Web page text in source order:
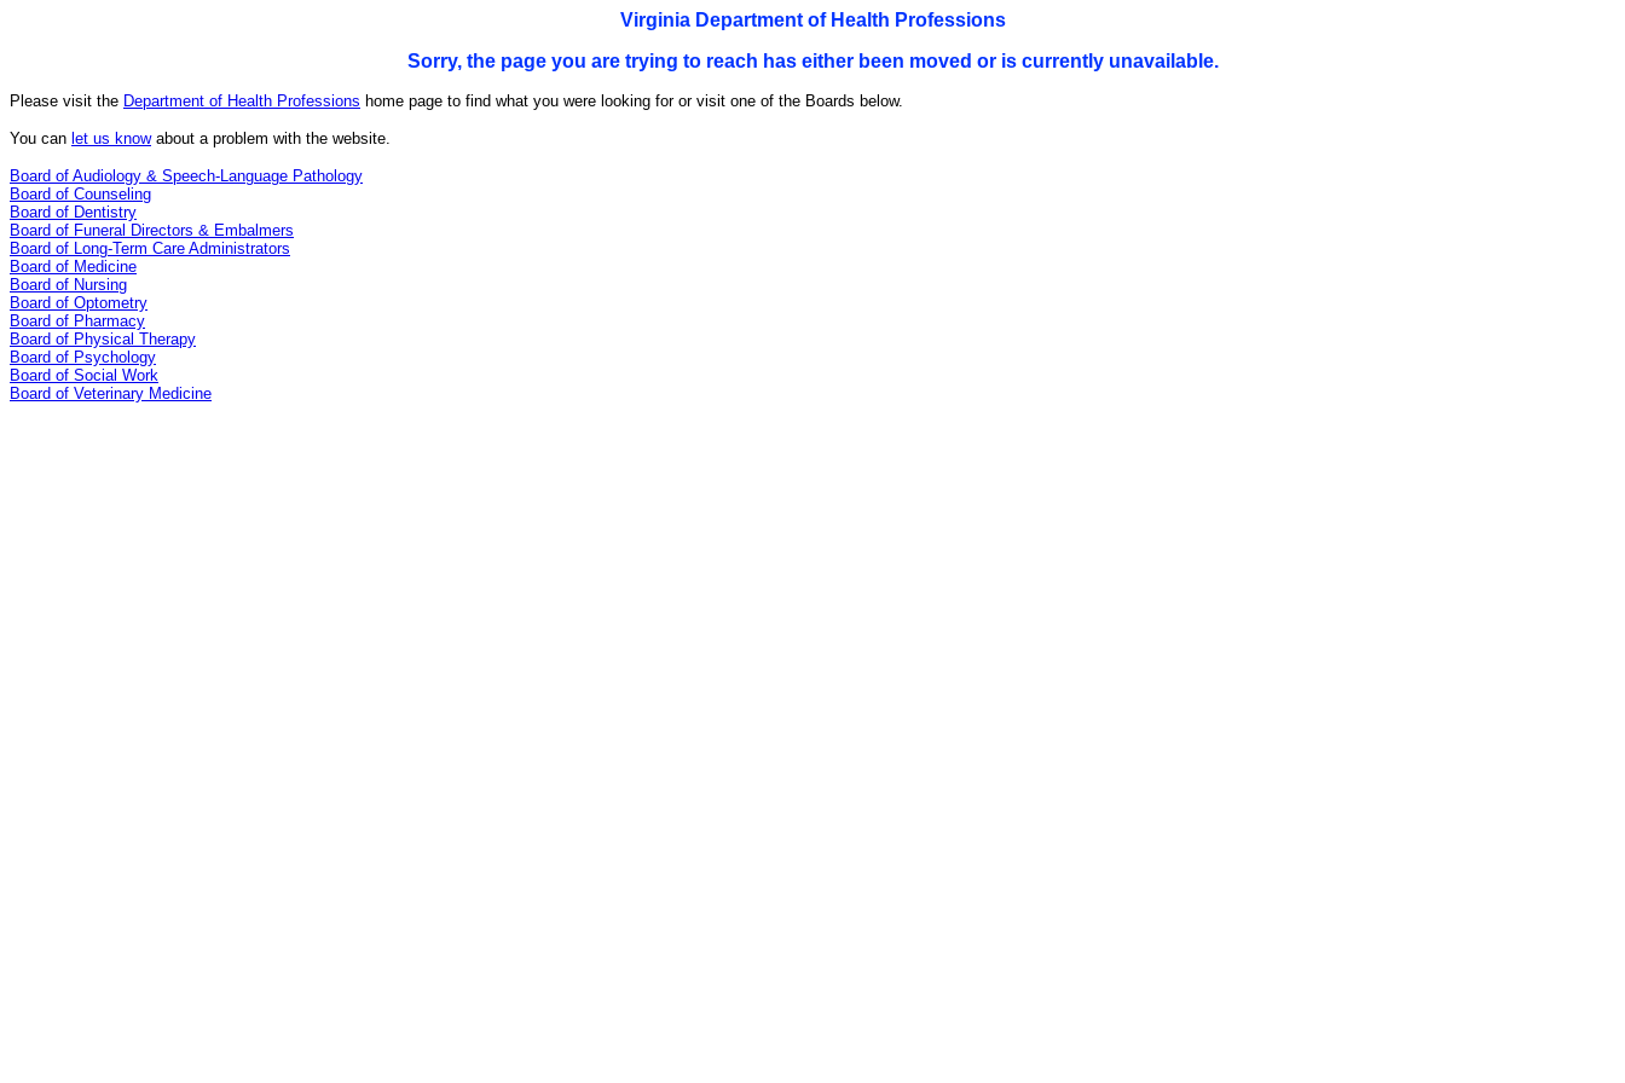
Virginia Department of Health Professions
Sorry, the page you are trying to reach has either been moved or is currently unavailable.
Please visit the Department of Health Professions home page to find what you were looking for or visit one of the Boards below.
You can let us knowabout a problem with the website.
Board of Audiology & Speech-Language Pathology
Board of Counseling
Board of Dentistry
Board of Funeral Directors & Embalmers
Board of Long-Term Care Administrators
Board of Medicine
Board of Nursing
Board of Optometry
Board of Pharmacy
Board of Physical Therapy
Board of Psychology
Board of Social Work
Board of Veterinary Medicine